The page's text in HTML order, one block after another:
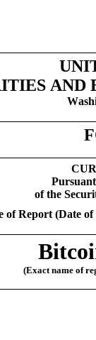
AND
of the
of Report (Date
(Exact name of